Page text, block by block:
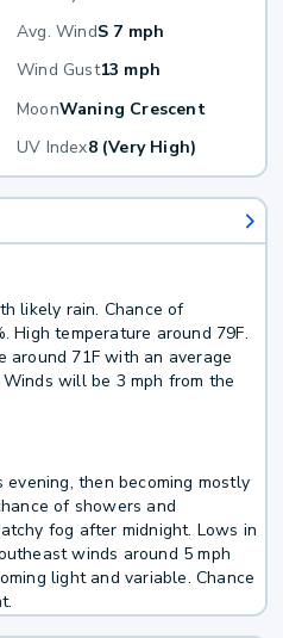
Avg. WindS 7 mph
Wind Gust13 mph
MoonWaning Crescent
UV Index8 (Very High)
likely rain. Chance of
High temperature around 79F.
around 71F with an average
will be 3 mph from the
then becoming mostly
of showers and
fog after midnight. Lows in
winds around 5 mph
light and variable. Chance